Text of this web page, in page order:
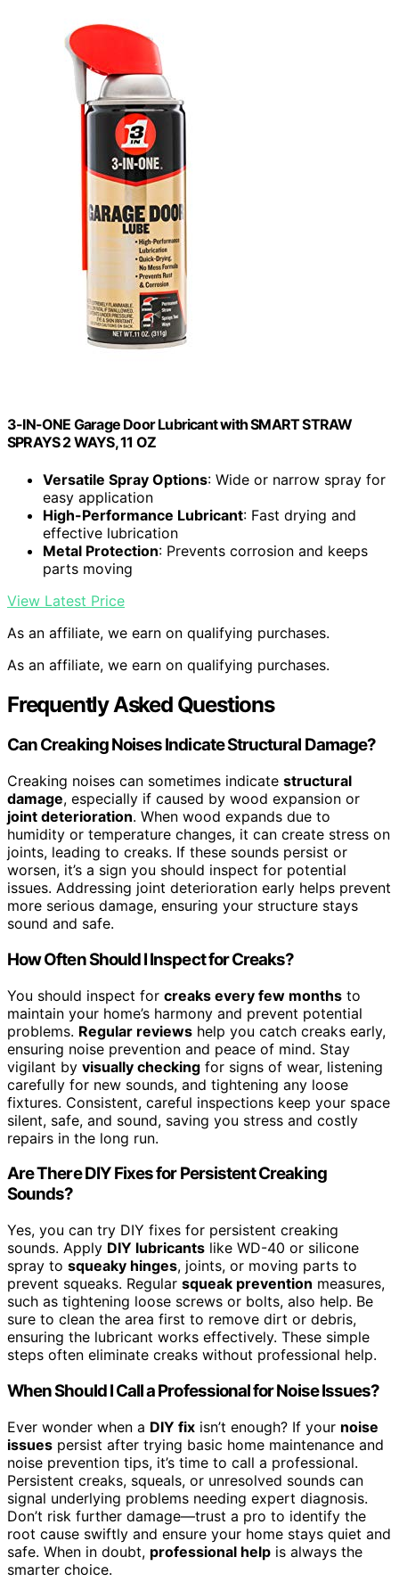
3-IN-ONE Garage Door Lubricant with SMART STRAW
SPRAYS 2 WAYS, 11 OZ
Versatile Spray Options: Wide or narrow spray for
easy application
High-Performance Lubricant: Fast drying and
effective lubrication
Metal Protection: Prevents corrosion and keeps
parts moving
View Latest Price
As an affiliate, we earn on qualifying purchases.
As an affiliate, we earn on qualifying purchases.
Frequently Asked Questions
Can Creaking Noises Indicate Structural Damage?
Creaking noises can sometimes indicate structural
damage, especially if caused by wood expansion or
joint deterioration. When wood expands due to
humidity or temperature changes, it can create stress on
joints, leading to creaks. If these sounds persist or
worsen, it’s a sign you should inspect for potential
issues. Addressing joint deterioration early helps prevent
more serious damage, ensuring your structure stays
sound and safe.
How Often Should I Inspect for Creaks?
You should inspect for creaks every few months to
maintain your home’s harmony and prevent potential
problems. Regular reviews help you catch creaks early,
ensuring noise prevention and peace of mind. Stay
vigilant by visually checking for signs of wear, listening
carefully for new sounds, and tightening any loose
fixtures. Consistent, careful inspections keep your space
silent, safe, and sound, saving you stress and costly
repairs in the long run.
Are There DIY Fixes for Persistent Creaking
Sounds?
Yes, you can try DIY fixes for persistent creaking
sounds. Apply DIY lubricants like WD-40 or silicone
spray to squeaky hinges, joints, or moving parts to
prevent squeaks. Regular squeak prevention measures,
such as tightening loose screws or bolts, also help. Be
sure to clean the area first to remove dirt or debris,
ensuring the lubricant works effectively. These simple
steps often eliminate creaks without professional help.
When Should I Call a Professional for Noise Issues?
Ever wonder when a DIY fix isn’t enough? If your noise
issues persist after trying basic home maintenance and
noise prevention tips, it’s time to call a professional.
Persistent creaks, squeals, or unresolved sounds can
signal underlying problems needing expert diagnosis.
Don’t risk further damage—trust a pro to identify the
root cause swiftly and ensure your home stays quiet and
safe. When in doubt, professional help is always the
smarter choice.